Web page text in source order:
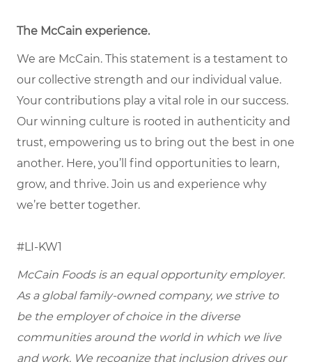
The McCain experience.
We are McCain. This statement is a testament to
our collective strength and our individual value.
Your contributions play a vital role in our success.
Our winning culture is rooted in authenticity and
trust, empowering us to bring out the best in one
another. Here, you’ll find opportunities to learn,
grow, and thrive. Join us and experience why
we’re better together.
#LI-KW1
McCain Foods is an equal opportunity employer.
As a global family-owned company, we strive to
be the employer of choice in the diverse
communities around the world in which we live
and work. We recognize that inclusion drives our